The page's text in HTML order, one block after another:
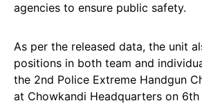
agencies to ensure public safety.
As per the released data, the unit
positions in both team and
the 2nd Police Extreme Handgun
at Chowkandi Headquarters on